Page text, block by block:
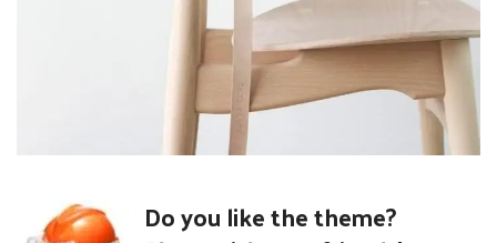
Furniture
A lacus bibendum pulvinar
Do you like the theme?